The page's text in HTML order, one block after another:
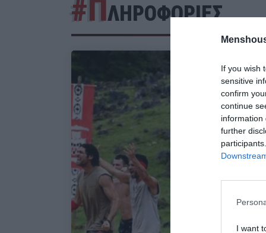
If you wish
sensitive
confirm
continue
information
further
I want
#ΠΛΗΡΟΦΟΡΙΕΣ